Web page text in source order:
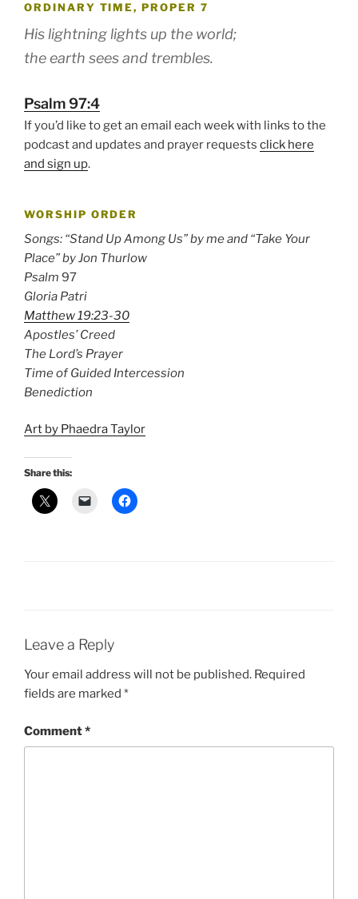
ORDINARY TIME, PROPER 7
His lightning lights up the world;
the earth sees and trembles.
Psalm 97:4
If you’d like to get an email each week with links to the
podcast and updates and prayer requests click here
and sign up.
WORSHIP ORDER
Songs: “Stand Up Among Us” by me and “Take Your
Place” by Jon Thurlow
Psalm 97
Gloria Patri
Matthew 19:23-30
Apostles’ Creed
The Lord’s Prayer
Time of Guided Intercession
Benediction
Art by Phaedra Taylor
Share this:
Leave a Reply
Your email address will not be published. Required
fields are marked *
Comment*